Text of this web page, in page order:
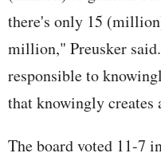
there's only 15
million," Preusker
responsible to
that knowingly creates
The board voted 11-7